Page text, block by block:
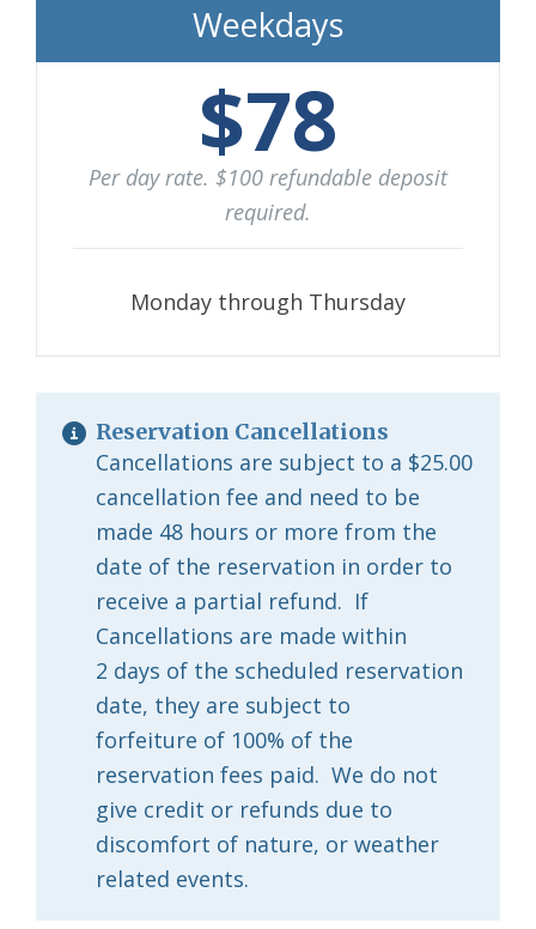
Weekdays
$78
Per day rate. $100 refundable deposit
required.
Monday through Thursday
Reservation Cancellations
Cancellations are subject to a $25.00
cancellation fee and need to be
made 48 hours or more from the
date of the reservation in order to
receive a partial refund. If
Cancellations are made within
2 days of the scheduled reservation
date, they are subject to
forfeiture of 100% of the
reservation fees paid. We do not
give credit or refunds due to
discomfort of nature, or weather
related events.